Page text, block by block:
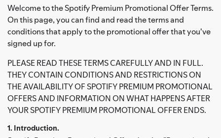
Welcome to the Spotify Premium Promotional Offer Terms.
On this page, you can find and read the terms and
conditions that apply to the promotional offer that you've
signed up for.
PLEASE READ THESE TERMS CAREFULLY AND IN FULL.
THEY CONTAIN CONDITIONS AND RESTRICTIONS ON
THE AVAILABILITY OF SPOTIFY PREMIUM PROMOTIONAL
OFFERS AND INFORMATION ON WHAT HAPPENS AFTER
YOUR SPOTIFY PREMIUM PROMOTIONAL OFFER ENDS.
1. Introduction.